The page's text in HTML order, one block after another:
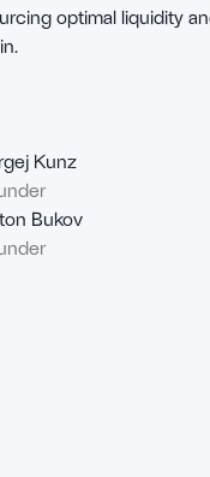
Kunz
Bukov
optimal liquidity